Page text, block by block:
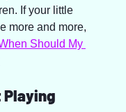
If your little
more and more,
Should My
Playing